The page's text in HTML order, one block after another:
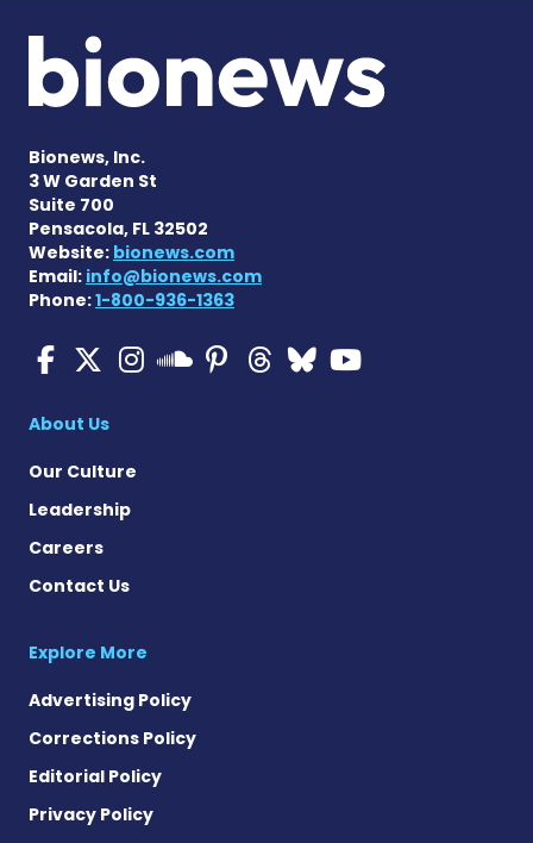
Bionews, Inc.
3 W Garden St
Suite 700
Pensacola, FL 32502
Website: bionews.com
Email: info@bionews.com
Phone:1-800-936-1363
Multiple Sclerosis News
Multiple Sclerosis
Multiple Sclerosis
Multiple
Multiple
Multiple
Multiple
About Us
Our Culture
Leadership
Careers
Contact Us
Explore More
Advertising Policy
Corrections Policy
Editorial Policy
Privacy Policy